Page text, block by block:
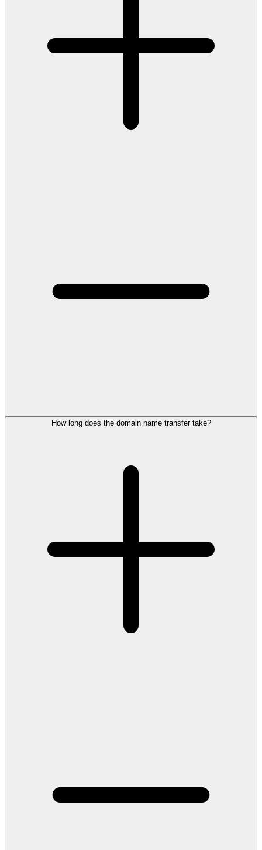
How long does the domain name transfer take?